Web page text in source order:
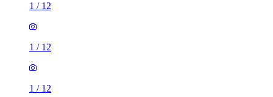
1 / 12
1 / 12
1 / 12